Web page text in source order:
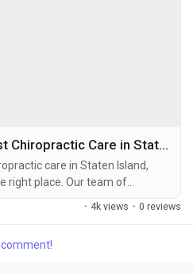
How to Choose the Best Chiropractic Care in Staten Island, NY
care in Staten Island,
right place. Our team of
the chiropractic clinic want to
Island get rid of pain be able to
surgery. You might be
· 4k views · 0 reviews
comment!